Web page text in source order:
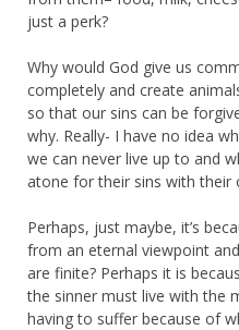
just a perk?
Why would God give us
completely and create
so that our sins can be
why. Really- I have no idea
we can never live up to and
atone for their sins with their
Perhaps, just maybe, it’s
from an eternal viewpoint
are finite? Perhaps it is
the sinner must live with the
having to suffer because of